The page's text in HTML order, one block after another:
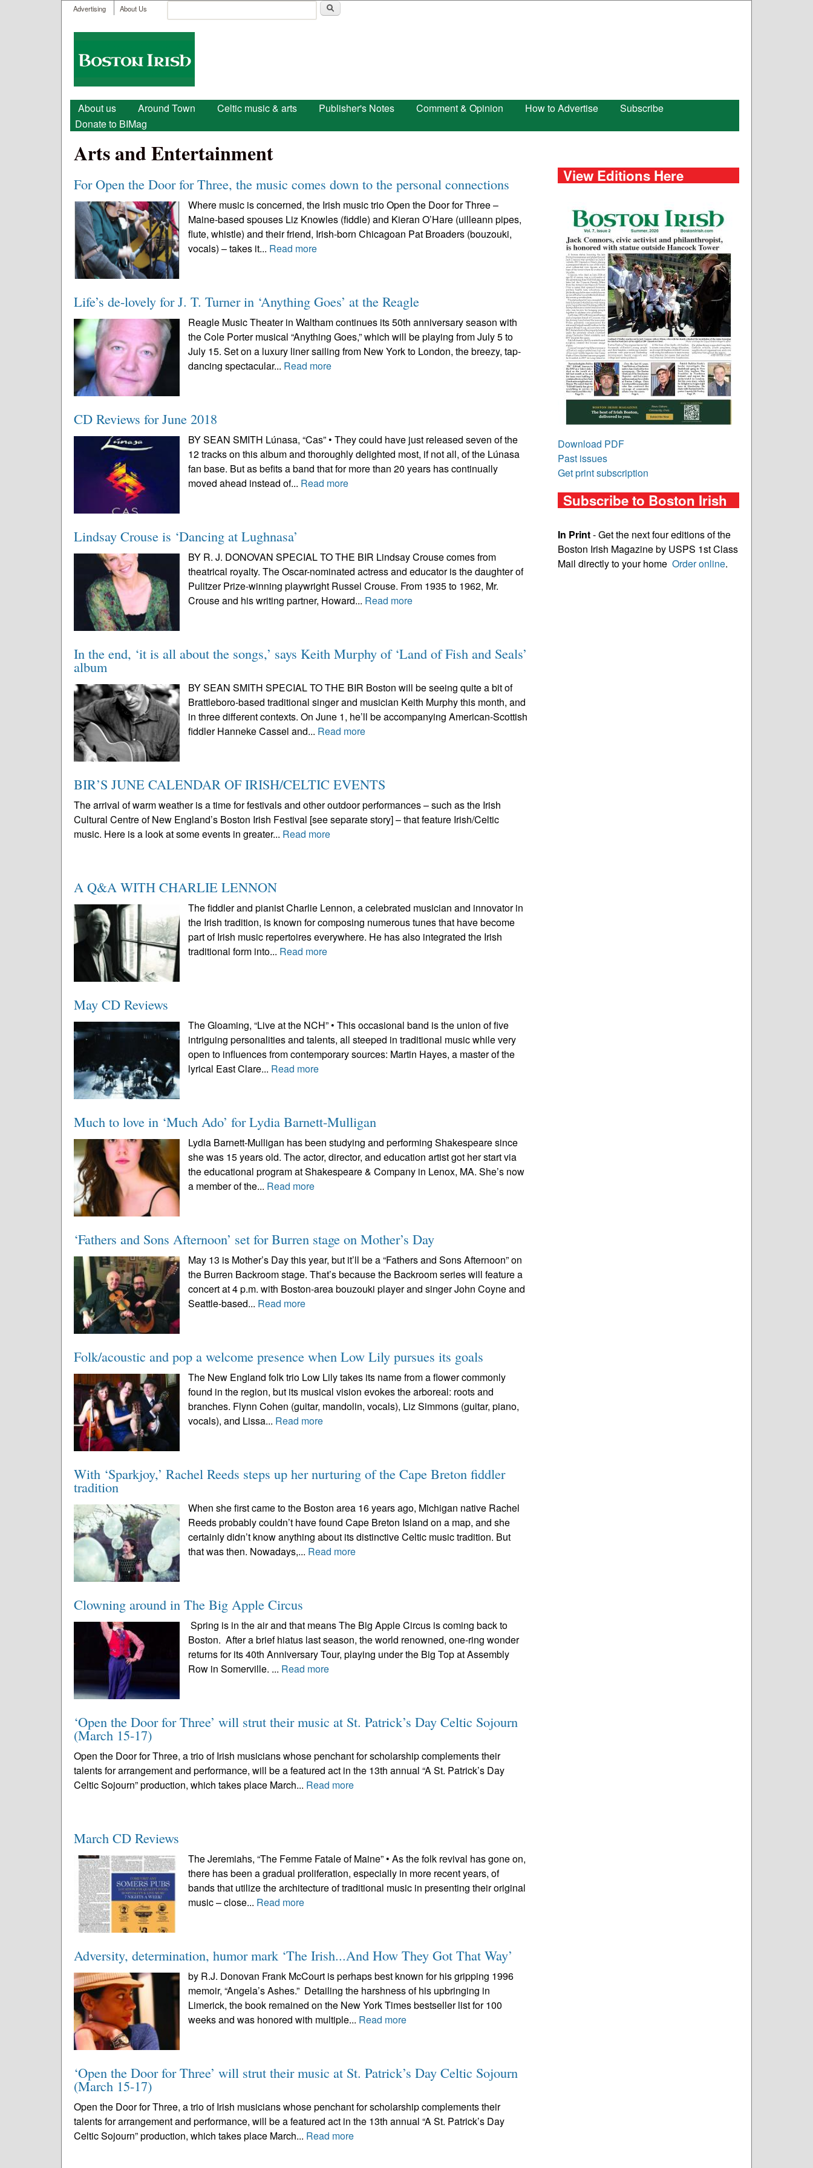
User menu
Advertising About Us
Search form
Boston
Irish
Main menu
About us Around Town Celtic music & arts Publisher's Notes Comment & Opinion How to Advertise
Subscribe
Donate to BIMag
Arts and Entertainment
For Open the Door for Three, the music comes down to the personal connections
Where music is concerned, the Irish music trio Open the Door for Three –
Maine-based spouses Liz Knowles (fiddle) and Kieran O’Hare (uilleann pipes,
flute, whistle) and their friend, Irish-born Chicagoan Pat Broaders (bouzouki,
vocals) – takes it... Read more
Life’s de-lovely for J. T. Turner in ‘Anything Goes’ at the Reagle
Reagle Music Theater in Waltham continues its 50th anniversary season with
the Cole Porter musical “Anything Goes,” which will be playing from July 5 to
July 15. Set on a luxury liner sailing from New York to London, the breezy, tap-
dancing spectacular... Read more
CD Reviews for June 2018
BY SEAN SMITH Lúnasa, “Cas” • They could have just released seven of the
12 tracks on this album and thoroughly delighted most, if not all, of the Lúnasa
fan base. But as befits a band that for more than 20 years has continually
moved ahead instead of... Read more
Lindsay Crouse is ‘Dancing at Lughnasa’
BY R. J. DONOVAN SPECIAL TO THE BIR Lindsay Crouse comes from
theatrical royalty. The Oscar-nominated actress and educator is the daughter of
Pulitzer Prize-winning playwright Russel Crouse. From 1935 to 1962, Mr.
Crouse and his writing partner, Howard... Read more
In the end, ‘it is all about the songs,’ says Keith Murphy of ‘Land of Fish and Seals’
album
BY SEAN SMITH SPECIAL TO THE BIR Boston will be seeing quite a bit of
Brattleboro-based traditional singer and musician Keith Murphy this month, and
in three different contexts. On June 1, he’ll be accompanying American-Scottish
fiddler Hanneke Cassel and... Read more
BIR’S JUNE CALENDAR OF IRISH/CELTIC EVENTS
The arrival of warm weather is a time for festivals and other outdoor performances – such as the Irish
Cultural Centre of New England’s Boston Irish Festival [see separate story] – that feature Irish/Celtic
music. Here is a look at some events in greater... Read more
A Q&A WITH CHARLIE LENNON
The fiddler and pianist Charlie Lennon, a celebrated musician and innovator in
the Irish tradition, is known for composing numerous tunes that have become
part of Irish music repertoires everywhere. He has also integrated the Irish
traditional form into... Read more
May CD Reviews
The Gloaming, “Live at the NCH” • This occasional band is the union of five
intriguing personalities and talents, all steeped in traditional music while very
open to influences from contemporary sources: Martin Hayes, a master of the
lyrical East Clare... Read more
Much to love in ‘Much Ado’ for Lydia Barnett-Mulligan
Lydia Barnett-Mulligan has been studying and performing Shakespeare since
she was 15 years old. The actor, director, and education artist got her start via
the educational program at Shakespeare & Company in Lenox, MA. She’s now
a member of the... Read more
‘Fathers and Sons Afternoon’ set for Burren stage on Mother’s Day
May 13 is Mother’s Day this year, but it’ll be a “Fathers and Sons Afternoon” on
the Burren Backroom stage. That’s because the Backroom series will feature a
concert at 4 p.m. with Boston-area bouzouki player and singer John Coyne and
Seattle-based... Read more
Folk/acoustic and pop a welcome presence when Low Lily pursues its goals
The New England folk trio Low Lily takes its name from a flower commonly
found in the region, but its musical vision evokes the arboreal: roots and
branches. Flynn Cohen (guitar, mandolin, vocals), Liz Simmons (guitar, piano,
vocals), and Lissa... Read more
With ‘Sparkjoy,’ Rachel Reeds steps up her nurturing of the Cape Breton fiddler
tradition
When she first came to the Boston area 16 years ago, Michigan native Rachel
Reeds probably couldn’t have found Cape Breton Island on a map, and she
certainly didn’t know anything about its distinctive Celtic music tradition. But
that was then. Nowadays,... Read more
Clowning around in The Big Apple Circus
Spring is in the air and that means The Big Apple Circus is coming back to
Boston. After a brief hiatus last season, the world renowned, one-ring wonder
returns for its 40th Anniversary Tour, playing under the Big Top at Assembly
Row in Somerville. ... Read more
‘Open the Door for Three’ will strut their music at St. Patrick’s Day Celtic Sojourn
(March 15-17)
Open the Door for Three, a trio of Irish musicians whose penchant for scholarship complements their
talents for arrangement and performance, will be a featured act in the 13th annual “A St. Patrick’s Day
Celtic Sojourn” production, which takes place March... Read more
March CD Reviews
The Jeremiahs, “The Femme Fatale of Maine” • As the folk revival has gone on,
there has been a gradual proliferation, especially in more recent years, of
bands that utilize the architecture of traditional music in presenting their original
music – close... Read more
Adversity, determination, humor mark ‘The Irish...And How They Got That Way’
by R.J. Donovan Frank McCourt is perhaps best known for his gripping 1996
memoir, “Angela’s Ashes.” Detailing the harshness of his upbringing in
Limerick, the book remained on the New York Times bestseller list for 100
weeks and was honored with multiple... Read more
‘Open the Door for Three’ will strut their music at St. Patrick’s Day Celtic Sojourn
(March 15-17)
Open the Door for Three, a trio of Irish musicians whose penchant for scholarship complements their
talents for arrangement and performance, will be a featured act in the 13th annual “A St. Patrick’s Day
Celtic Sojourn” production, which takes place March... Read more
View Editions Here
Download PDF
Past issues
Get print subscription
Subscribe to Boston Irish
In Print- Get the next four editions of the
Boston Irish Magazine by USPS 1st Class
Mail directly to your home Order online.